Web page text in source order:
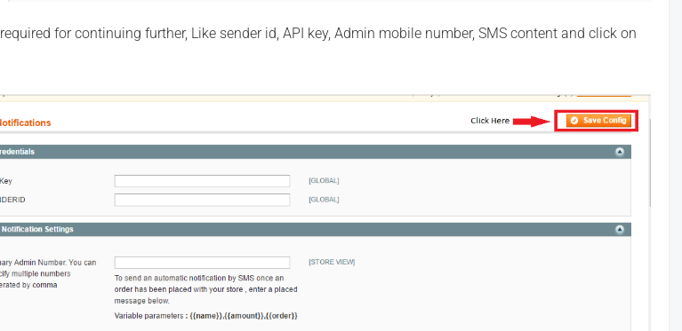
for continuing further, Like sender id, API key, Admin mobile number, SMS content and click on